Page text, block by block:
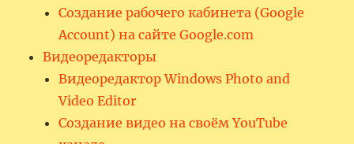
Создание рабочего кабинета (Google
Account) на сайте Google.com
Видеоредакторы
Видеоредактор Windows Photo and
Video Editor
Создание видео на своём YouTube